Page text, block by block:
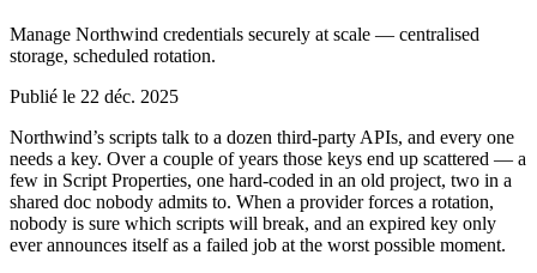
Manage Northwind credentials securely at scale — centralised
storage, scheduled rotation.
Publié le 22 déc. 2025
Northwind’s scripts talk to a dozen third-party APIs, and every one
needs a key. Over a couple of years those keys end up scattered — a
few in Script Properties, one hard-coded in an old project, two in a
shared doc nobody admits to. When a provider forces a rotation,
nobody is sure which scripts will break, and an expired key only
ever announces itself as a failed job at the worst possible moment.